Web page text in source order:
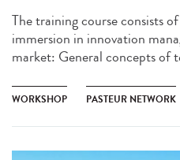
The training course consists
immersion in innovation
market: General concepts of
WORKSHOP PASTEUR NETWORK